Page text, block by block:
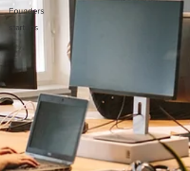
Founders
startups